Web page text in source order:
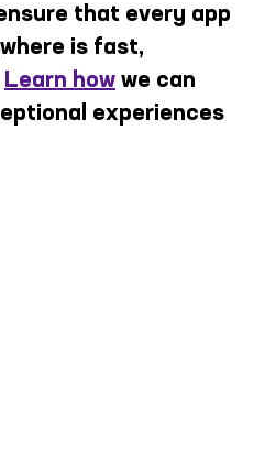
that every app
is fast,
Learn how we can
experiences